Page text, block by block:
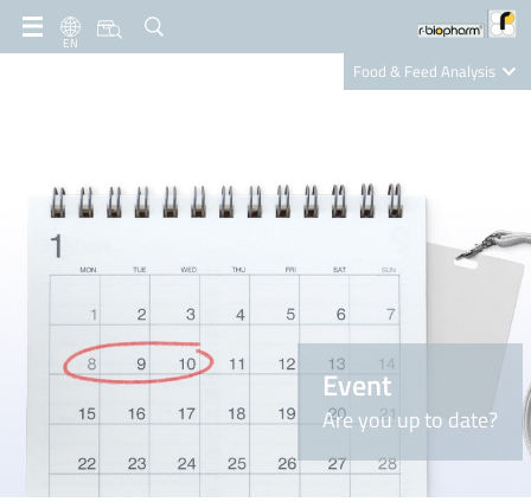
EN
Food & Feed Analysis
Nutrition Care
Event
Are you up to date?